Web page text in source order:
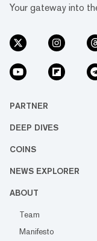
Your gateway into
PARTNER
DEEP DIVES
COINS
NEWS EXPLORER
ABOUT
Team
Manifesto